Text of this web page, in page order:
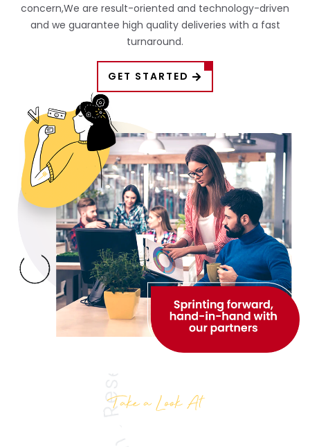
concern,We are result-oriented and technology-driven
and we guarantee high quality deliveries with a fast
turnaround.
GET STARTED
Take a Look At